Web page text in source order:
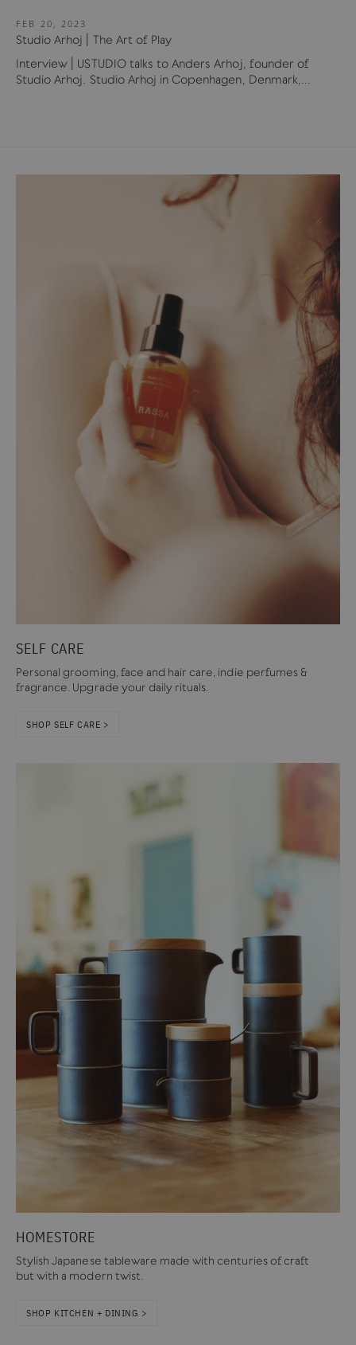
FEB 20, 2023
Studio Arhoj | The Art of Play
Interview | USTUDIO talks to Anders Arhoj, founder of
Studio Arhoj. Studio Arhoj in Copenhagen, Denmark,...
SELF CARE
Personal grooming, face and hair care, indie perfumes &
fragrance. Upgrade your daily rituals.
SHOP SELF CARE >
HOMESTORE
Stylish Japanese tableware made with centuries of craft
but with a modern twist.
SHOP KITCHEN + DINING >